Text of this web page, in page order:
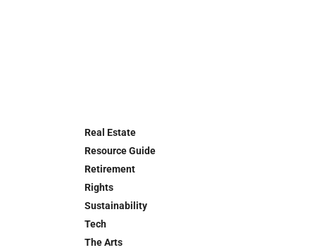
Real Estate
Resource Guide
Retirement
Rights
Sustainability
Tech
The Arts